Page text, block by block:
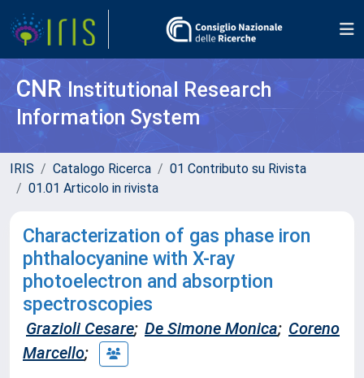
CNR Institutional Research
Information System
IRIS Catalogo Ricerca
01 Contributo su Rivista
01.01 Articolo in rivista
Characterization of gas phase iron
phthalocyanine with X-ray
photoelectron and absorption
spectroscopies
Grazioli Cesare; De Simone Monica; Coreno
Marcello;